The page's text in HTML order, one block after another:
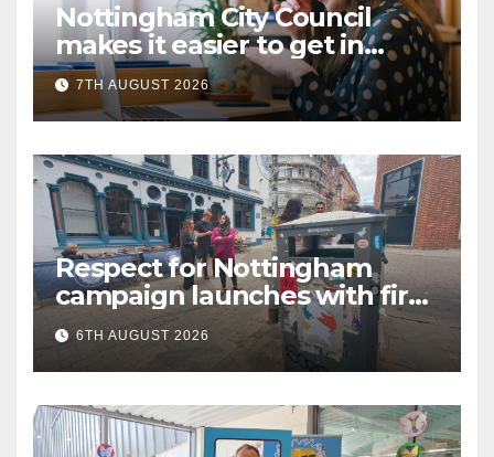
Nottingham City Council
makes it easier to get in
touch with British Sign
Language (BSL)
7TH AUGUST 2026
Respect for Nottingham
campaign launches with first
city walkabout
6TH AUGUST 2026